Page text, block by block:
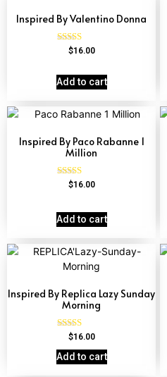
Inspired By Valentino Donna
Rated
4.51
$16.00
Add to cart
Inspired By Paco Rabanne 1
Million
Rated
$16.00
Add to cart
Inspired By Replica Lazy Sunday
Morning
Rated
4.60
out of 5
$16.00
Add to cart